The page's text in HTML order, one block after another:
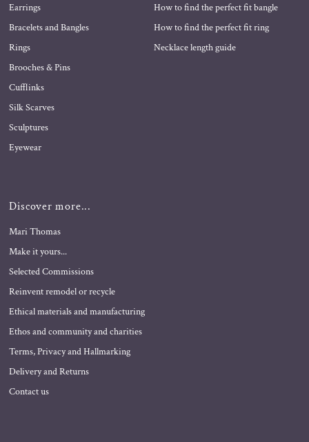
Earrings
Bracelets and Bangles
Rings
Brooches & Pins
Cufflinks
Silk Scarves
Sculptures
Eyewear
How to find the perfect fit bangle
How to find the perfect fit ring
Necklace length guide
Discover more...
Mari Thomas
Make it yours...
Selected Commissions
Reinvent remodel or recycle
Ethical materials and manufacturing
Ethos and community and charities
Terms, Privacy and Hallmarking
Delivery and Returns
Contact us